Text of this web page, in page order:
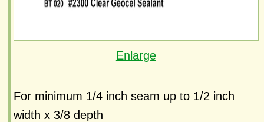
Enlarge
For minimum 1/4 inch seam up to 1/2 inch
width x 3/8 depth